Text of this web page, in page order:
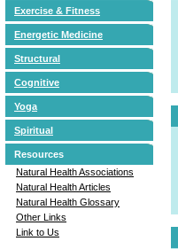
Exercise & Fitness
Energetic Medicine
Structural
Cognitive
Yoga
Spiritual
Resources
Natural Health Associations
Natural Health Articles
Natural Health Glossary
Other Links
Link to Us